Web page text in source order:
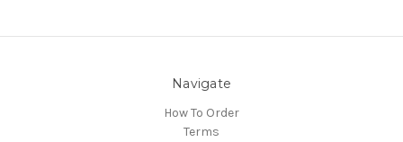
Navigate
How To Order
Terms